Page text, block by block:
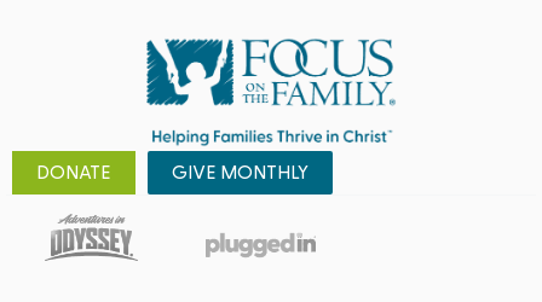
DONATE GIVE MONTHLY